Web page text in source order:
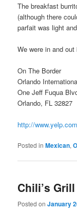
The breakfast
(although there
parfait was light
We were in and
On The Border
Orlando
One Jeff Fuqua
Orlando, FL 32827
http://
Posted in Mexican,
Chili’s
Posted onJanuary